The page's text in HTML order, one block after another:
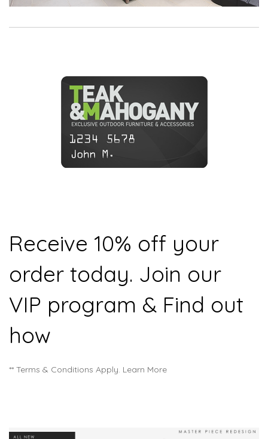
Receive 10% off your
order today. Join our
VIP program & Find out
how
** Terms & Conditions Apply. Learn More